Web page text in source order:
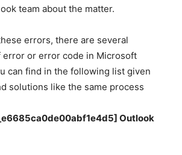
team about the matter.
errors, there are several
error or error code in Microsoft
can find in the following list given
solutions like the same process
Outlook